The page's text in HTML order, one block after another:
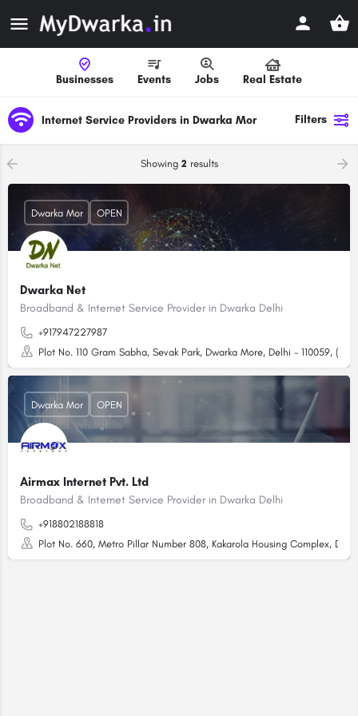
Businesses Events Jobs Real Estate
Internet Service Providers in Dwarka Mor Filters
Showing 2results
Dwarka Net
Broadband & Internet Service Provider in Dwarka Delhi
+917947227987
Plot No. 110 Gram Sabha, Sevak Park, Dwarka More, Delhi - 110059,
Dwarka Mor OPEN
Airmax Internet Pvt. Ltd
Broadband & Internet Service Provider in Dwarka Delhi
+918802188818
Plot No. 660, Metro Pillar Number 808, Kakarola Housing Complex,
Dwarka Mor OPEN